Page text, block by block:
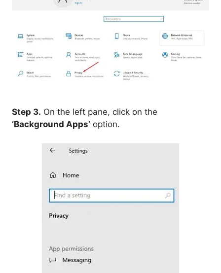
Step 3. On the left pane, click on the
‘Background Apps’ option.